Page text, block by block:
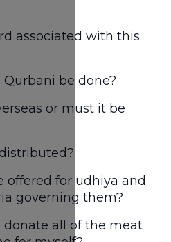
associated with this
Qurbani be done?
or must it be
offered for udhiya and
governing them?
donate all of the meat